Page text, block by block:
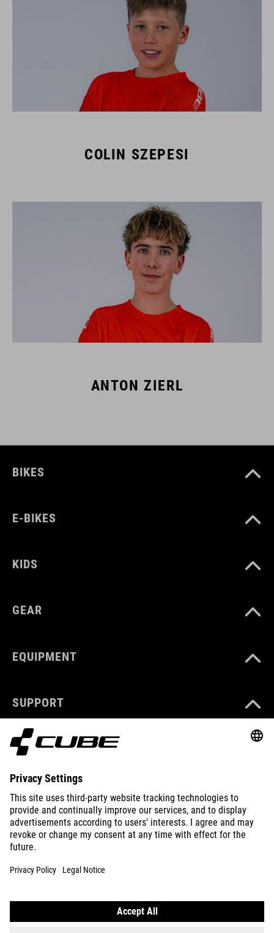
COLIN SZEPESI
ANTON ZIERL
BIKES
E-BIKES
KIDS
GEAR
EQUIPMENT
SUPPORT
ABOUT US
EXPLORE